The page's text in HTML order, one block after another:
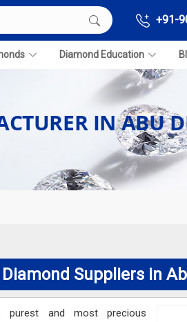
+91-
Diamond Education
IN ABU
Suppliers in
and most precious